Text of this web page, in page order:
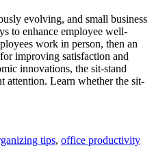
evolving, and small business
to enhance employee well-
work in person, then an
improving satisfaction and
innovations, the sit-stand
attention. Learn whether the sit-
tips, office productivity